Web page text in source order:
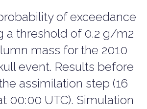
of exceedance
a threshold of 0.2 g/m2
mass for the 2010
event. Results before
assimilation step (16
00:00 UTC). Simulation